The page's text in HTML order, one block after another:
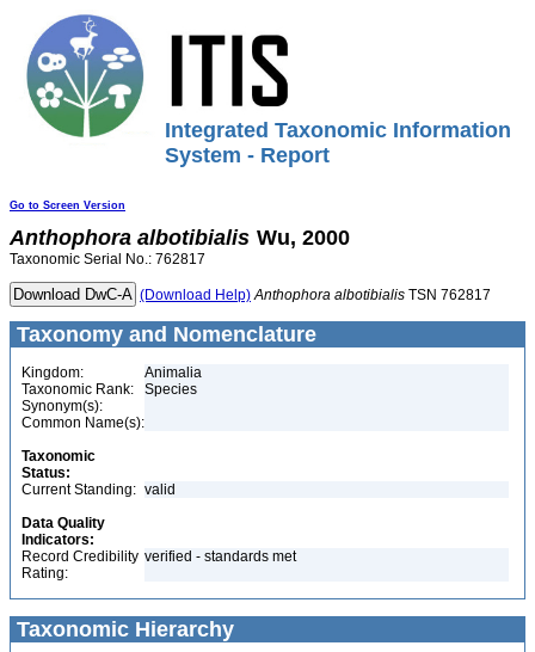
Integrated Taxonomic Information
System - Report
Go to Screen Version
Anthophora albotibialis Wu, 2000
Taxonomic Serial No.: 762817
(Download Help) Anthophora albotibialis TSN 762817
Taxonomy and Nomenclature
Kingdom:
Animalia
Taxonomic Rank:
Species
Synonym(s):
Common Name(s):
Taxonomic
Status:
Current Standing: valid
Data Quality
Indicators:
Record Credibility
Rating:
verified - standards met
Taxonomic Hierarchy